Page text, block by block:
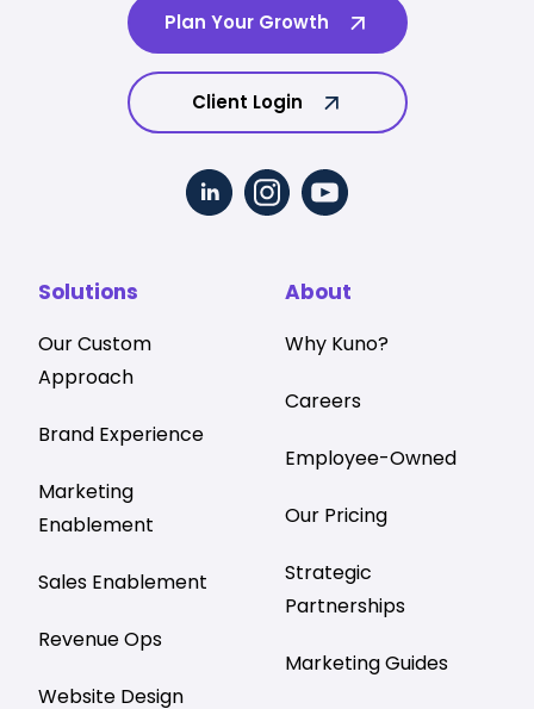
Plan Your Growth
Client Login
Solutions
Our Custom
Approach
Brand Experience
Marketing
Enablement
Sales Enablement
Revenue Ops
Website Design
About
Why Kuno?
Careers
Employee-Owned
Our Pricing
Strategic
Partnerships
Marketing Guides